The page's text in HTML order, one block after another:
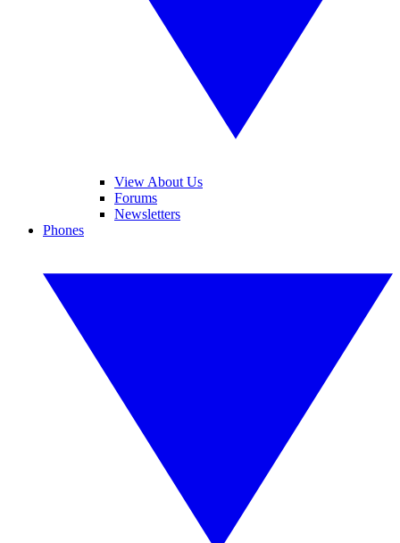
View About Us
Forums
Newsletters
Phones